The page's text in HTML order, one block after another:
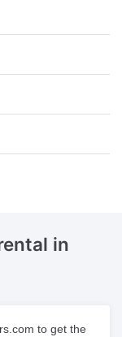
in
to get the